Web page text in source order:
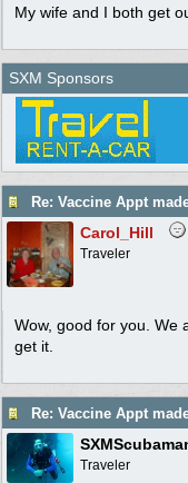
My wife and I both get
SXM Sponsors
Re: Vaccine Appt
Carol_Hill
Traveler
Wow, good for you. We
get it.
Re: Vaccine Appt
Traveler